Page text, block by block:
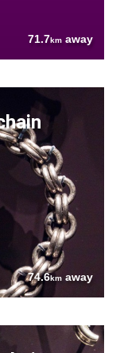
71.7km away
74.6km away